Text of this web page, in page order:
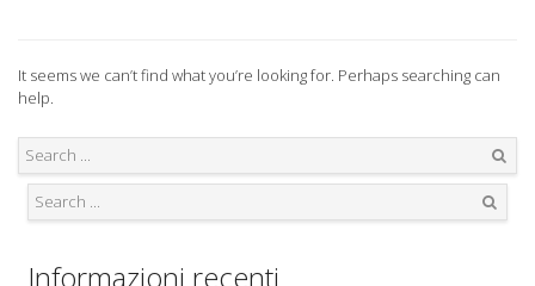
It seems we can’t find what you’re looking for. Perhaps searching can
help.
Informazioni recenti